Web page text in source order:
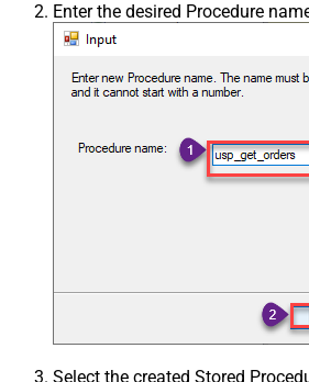
Enter the desired Procedure
Select the created Stored